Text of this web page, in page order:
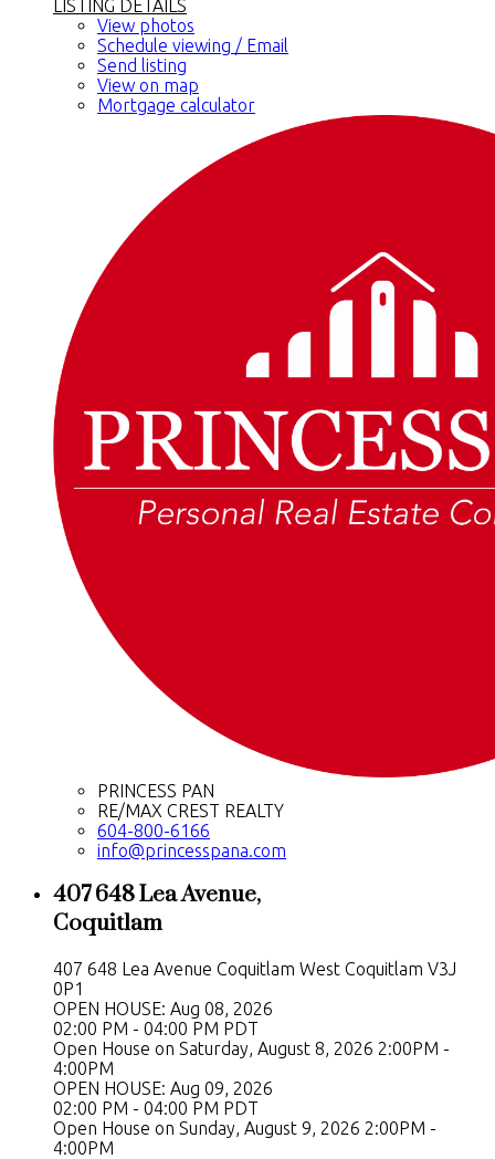
LISTING DETAILS
View photos
Schedule viewing / Email
Send listing
View on map
Mortgage calculator
PRINCESS PAN
RE/MAX CREST REALTY
604-800-6166
info@princesspana.com
407 648 Lea Avenue,
Coquitlam
407 648 Lea Avenue Coquitlam West Coquitlam V3J
0P1
OPEN HOUSE: Aug 08, 2026
02:00 PM - 04:00 PM PDT
Open House on Saturday, August 8, 2026 2:00PM -
4:00PM
OPEN HOUSE: Aug 09, 2026
02:00 PM - 04:00 PM PDT
Open House on Sunday, August 9, 2026 2:00PM -
4:00PM